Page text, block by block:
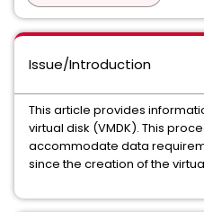
Issue/Introduction
This article provides
virtual disk (VMDK). This
accommodate data
since the creation of the